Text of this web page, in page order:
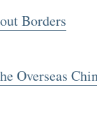
Borders
Overseas